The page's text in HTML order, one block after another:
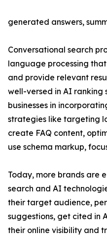
generated answers,
Conversational search
language processing
and provide relevant
well-versed in AI ranking
businesses in
strategies like targeting
create FAQ content,
use schema markup,
Today, more brands are
search and AI
their target audience,
suggestions, get cited in
their online visibility and